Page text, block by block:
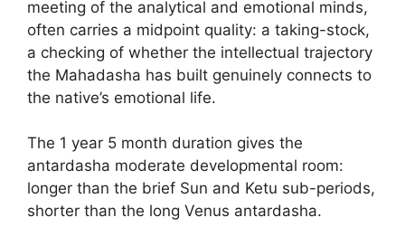
meeting of the analytical and emotional minds,
often carries a midpoint quality: a taking-stock,
a checking of whether the intellectual trajectory
the Mahadasha has built genuinely connects to
the native’s emotional life.
The 1 year 5 month duration gives the
antardasha moderate developmental room:
longer than the brief Sun and Ketu sub-periods,
shorter than the long Venus antardasha.